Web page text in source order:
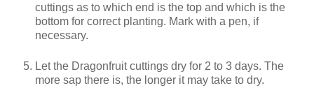
cuttings as to which end is the top and which is the
bottom for correct planting. Mark with a pen, if
necessary.
Let the Dragonfruit cuttings dry for 2 to 3 days. The
more sap there is, the longer it may take to dry.